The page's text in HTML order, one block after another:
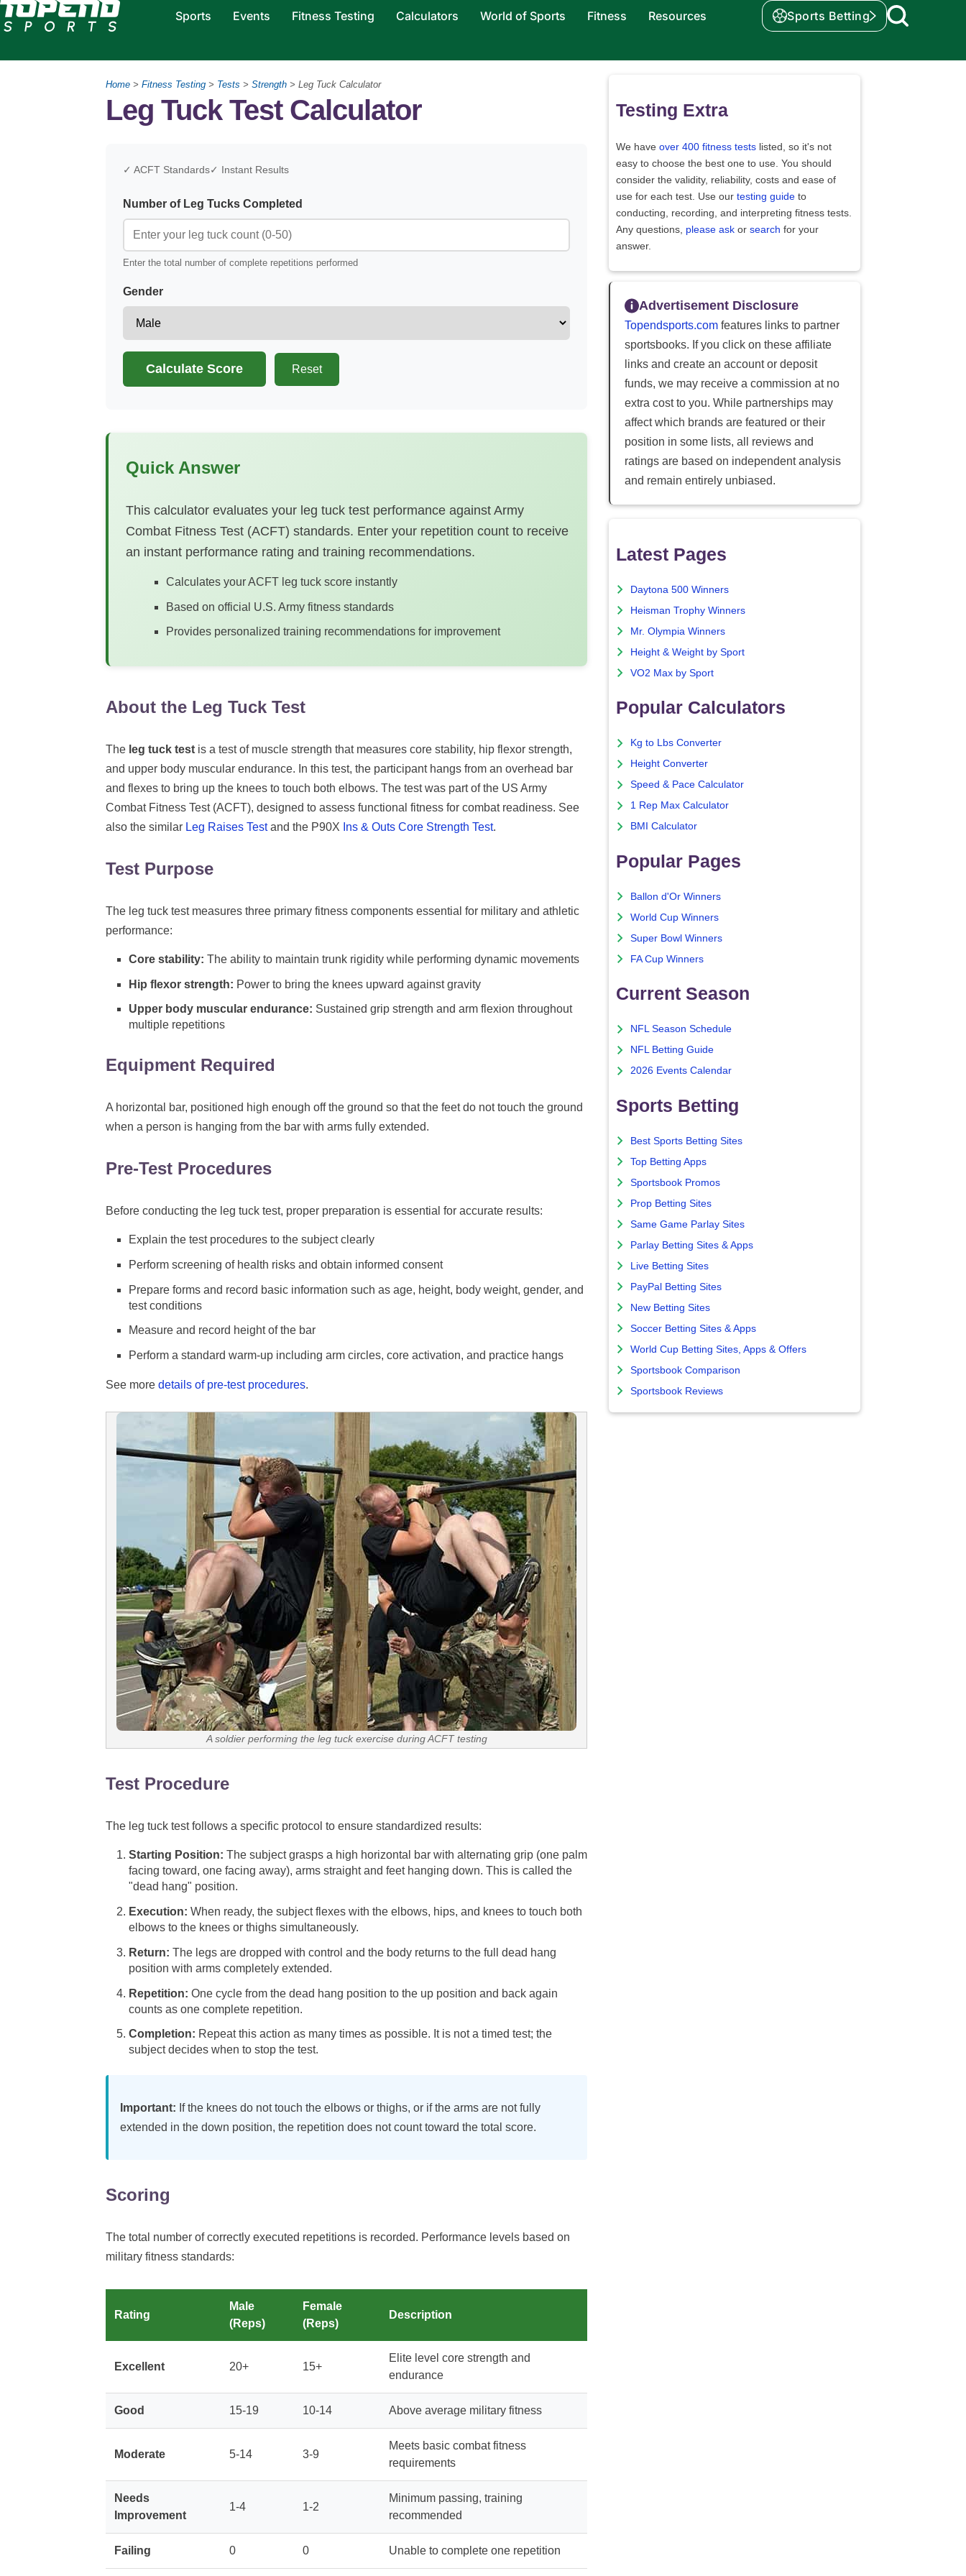
Sports Events Fitness Testing Calculators World of Sports Fitness Resources Sports Betting
Home > Fitness Testing > Tests > Strength > Leg Tuck Calculator
Leg Tuck Test Calculator
✓ ACFT Standards✓ Instant Results
Number of Leg Tucks Completed
Enter the total number of complete repetitions performed
Gender
Calculate Score Reset
Quick Answer
This calculator evaluates your leg tuck test performance against Army
Combat Fitness Test (ACFT) standards. Enter your repetition count to receive
an instant performance rating and training recommendations.
Calculates your ACFT leg tuck score instantly
Based on official U.S. Army fitness standards
Provides personalized training recommendations for improvement
About the Leg Tuck Test
The leg tuck test is a test of muscle strength that measures core stability, hip flexor strength,
and upper body muscular endurance. In this test, the participant hangs from an overhead bar
and flexes to bring up the knees to touch both elbows. The test was part of the US Army
Combat Fitness Test (ACFT), designed to assess functional fitness for combat readiness. See
also the similar Leg Raises Testand the P90X Ins & Outs Core Strength Test.
Test Purpose
The leg tuck test measures three primary fitness components essential for military and athletic
performance:
Core stability: The ability to maintain trunk rigidity while performing dynamic movements
Hip flexor strength: Power to bring the knees upward against gravity
Upper body muscular endurance: Sustained grip strength and arm flexion throughout
multiple repetitions
Equipment Required
A horizontal bar, positioned high enough off the ground so that the feet do not touch the ground
when a person is hanging from the bar with arms fully extended.
Pre-Test Procedures
Before conducting the leg tuck test, proper preparation is essential for accurate results:
Explain the test procedures to the subject clearly
Perform screening of health risks and obtain informed consent
Prepare forms and record basic information such as age, height, body weight, gender, and
test conditions
Measure and record height of the bar
Perform a standard warm-up including arm circles, core activation, and practice hangs
See more details of pre-test procedures.
A soldier performing the leg tuck exercise during ACFT testing
Test Procedure
The leg tuck test follows a specific protocol to ensure standardized results:
Starting Position: The subject grasps a high horizontal bar with alternating grip (one palm
facing toward, one facing away), arms straight and feet hanging down. This is called the
"dead hang" position.
Execution: When ready, the subject flexes with the elbows, hips, and knees to touch both
elbows to the knees or thighs simultaneously.
Return: The legs are dropped with control and the body returns to the full dead hang
position with arms completely extended.
Repetition: One cycle from the dead hang position to the up position and back again
counts as one complete repetition.
Completion: Repeat this action as many times as possible. It is not a timed test; the
subject decides when to stop the test.
Important: If the knees do not touch the elbows or thighs, or if the arms are not fully
extended in the down position, the repetition does not count toward the total score.
Scoring
The total number of correctly executed repetitions is recorded. Performance levels based on
military fitness standards:
Rating
Male
(Reps)
Female
(Reps)
Description
Excellent 20+ 15+
Elite level core strength and
endurance
Good 15-19 10-14 Above average military fitness
Moderate 5-14 3-9
Meets basic combat fitness
requirements
Needs
Improvement
1-4 1-2
Minimum passing, training
recommended
Failing 0 0 Unable to complete one repetition
Testing Extra
We have over 400 fitness tests listed, so it's not
easy to choose the best one to use. You should
consider the validity, reliability, costs and ease of
use for each test. Use our testing guide to
conducting, recording, and interpreting fitness tests.
Any questions, please ask or search for your
answer.
Advertisement Disclosure
Topendsports.com features links to partner
sportsbooks. If you click on these affiliate
links and create an account or deposit
funds, we may receive a commission at no
extra cost to you. While partnerships may
affect which brands are featured or their
position in some lists, all reviews and
ratings are based on independent analysis
and remain entirely unbiased.
Latest Pages
Daytona 500 Winners
Heisman Trophy Winners
Mr. Olympia Winners
Height & Weight by Sport
VO2 Max by Sport
Popular Calculators
Kg to Lbs Converter
Height Converter
Speed & Pace Calculator
1 Rep Max Calculator
BMI Calculator
Popular Pages
Ballon d'Or Winners
World Cup Winners
Super Bowl Winners
FA Cup Winners
Current Season
NFL Season Schedule
NFL Betting Guide
2026 Events Calendar
Sports Betting
Best Sports Betting Sites
Top Betting Apps
Sportsbook Promos
Prop Betting Sites
Same Game Parlay Sites
Parlay Betting Sites & Apps
Live Betting Sites
PayPal Betting Sites
New Betting Sites
Soccer Betting Sites & Apps
World Cup Betting Sites, Apps & Offers
Sportsbook Comparison
Sportsbook Reviews